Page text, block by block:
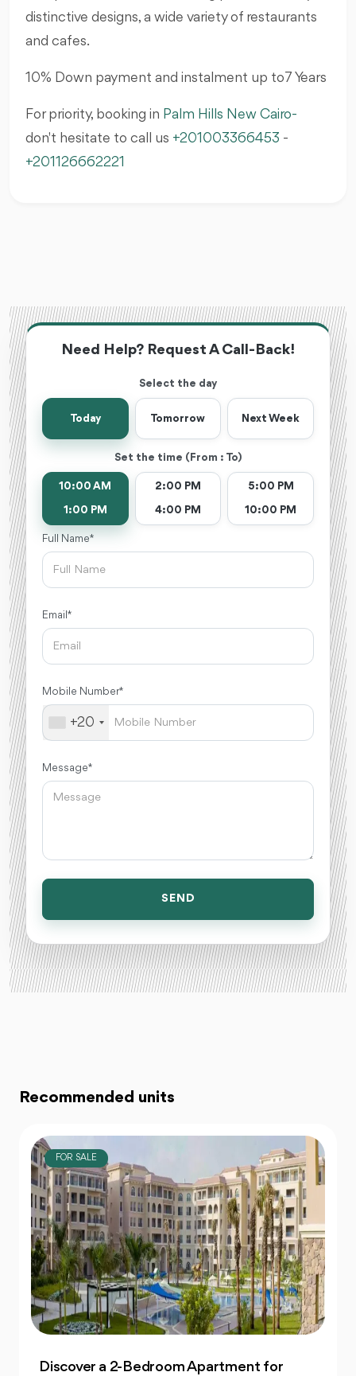
distinctive designs, a wide variety of restaurants
and cafes.
10% Down payment and instalment up to7 Years
For priority, booking in Palm Hills New Cairo-
don't hesitate to call us +201003366453 -
+201126662221
Need Help? Request A Call-Back!
Select the day
Today Tomorrow Next Week
Set the time (From : To)
10:00 AM
1:00 PM
2:00 PM
4:00 PM
5:00 PM
10:00 PM
Full Name *
Email *
Mobile Number *
+20
Message *
SEND
Recommended units
FOR SALE
Own 4-Bedroom Twin hous | in Mountain